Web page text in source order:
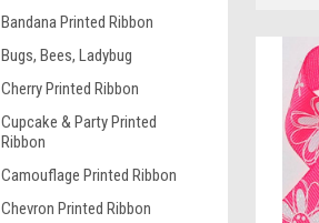
Bandana Printed Ribbon
Bugs, Bees, Ladybug
Cherry Printed Ribbon
Cupcake & Party Printed
Ribbon
Camouflage Printed Ribbon
Chevron Printed Ribbon